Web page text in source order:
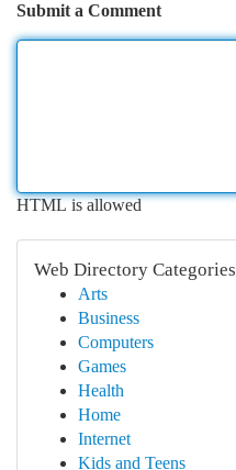
Submit a Comment
HTML is allowed
Web Directory Categories
Arts
Business
Computers
Games
Health
Home
Internet
Kids and Teens